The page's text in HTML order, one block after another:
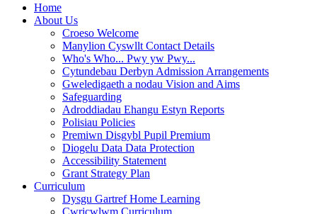
Home
About Us
Croeso Welcome
Manylion Cyswllt Contact Details
Who's Who... Pwy yw Pwy...
Cytundebau Derbyn Admission Arrangements
Gweledigaeth a nodau Vision and Aims
Safeguarding
Adroddiadau Ehangu Estyn Reports
Polisiau Policies
Premiwn Disgybl Pupil Premium
Diogelu Data Data Protection
Accessibility Statement
Grant Strategy Plan
Curriculum
Dysgu Gartref Home Learning
Cwricwlwm Curriculum